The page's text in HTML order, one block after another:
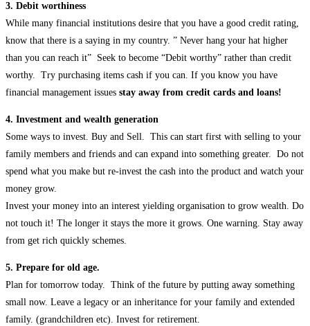
3. Debit worthiness
While many financial institutions desire that you have a good credit rating,
know that there is a saying in my country. ” Never hang your hat higher
than you can reach it” Seek to become “Debit worthy” rather than credit
worthy. Try purchasing items cash if you can. If you know you have
financial management issues stay away from credit cards and loans!
4. Investment and wealth generation
Some ways to invest. Buy and Sell. This can start first with selling to your
family members and friends and can expand into something greater. Do not
spend what you make but re-invest the cash into the product and watch your
money grow.
Invest your money into an interest yielding organisation to grow wealth. Do
not touch it! The longer it stays the more it grows. One warning. Stay away
from get rich quickly schemes.
5. Prepare for old age.
Plan for tomorrow today. Think of the future by putting away something
small now. Leave a legacy or an inheritance for your family and extended
family. (grandchildren etc). Invest for retirement.